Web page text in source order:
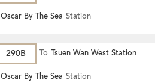
Oscar By The Sea Station
290B To Tsuen Wan West Station
Oscar By The Sea Station